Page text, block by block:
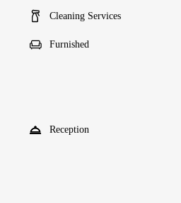
Cleaning Services
Furnished
Reception